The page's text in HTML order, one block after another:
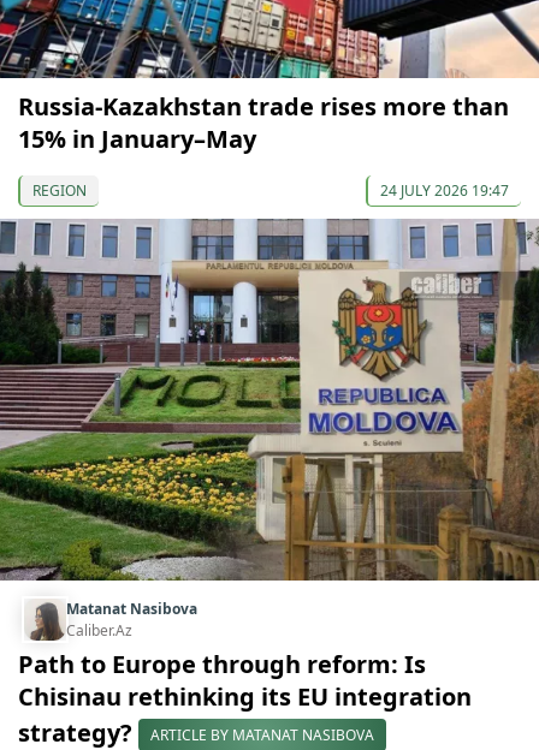
Russia-Kazakhstan trade rises more than
15% in January–May
REGION 24 JULY 2026 19:47
Matanat Nasibova
Caliber.Az
Path to Europe through reform: Is
Chisinau rethinking its EU integration
strategy?
ARTICLE BY MATANAT NASIBOVA